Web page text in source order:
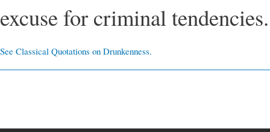
excuse for criminal tendencies.
See Classical Quotations on Drunkenness.